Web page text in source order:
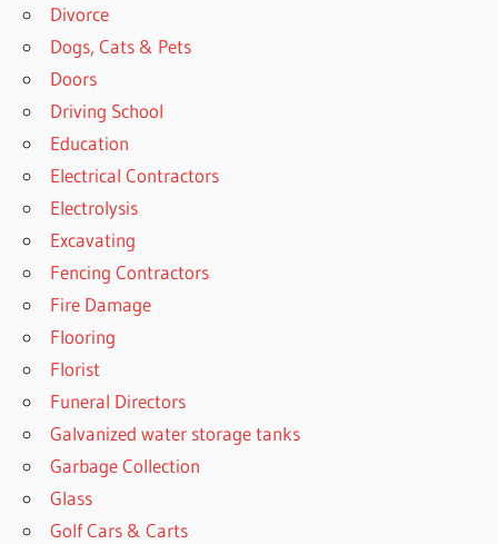
Divorce
Dogs, Cats & Pets
Doors
Driving School
Education
Electrical Contractors
Electrolysis
Excavating
Fencing Contractors
Fire Damage
Flooring
Florist
Funeral Directors
Galvanized water storage tanks
Garbage Collection
Glass
Golf Cars & Carts